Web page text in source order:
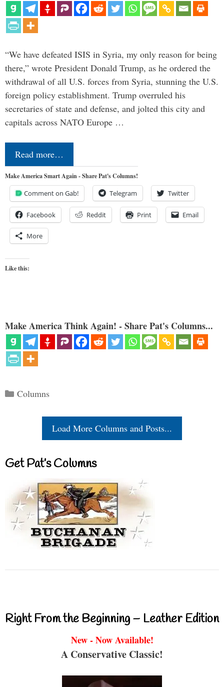
“We have defeated ISIS in Syria, my only reason for being
there,” wrote President Donald Trump, as he ordered the
withdrawal of all U.S. forces from Syria, stunning the U.S.
foreign policy establishment. Trump overruled his
secretaries of state and defense, and jolted this city and
capitals across NATO Europe …
Read more…
Make America Smart Again - Share Pat's Columns!
Comment on Gab! Telegram Twitter
Facebook Reddit Print Email
More
Like this:
Make America Think Again! - Share Pat's Columns...
Categories
Columns
Load More Columns and Posts...
Get Pat’s Columns
Right From the Beginning – Leather Edition
New - Now Available!
A Conservative Classic!